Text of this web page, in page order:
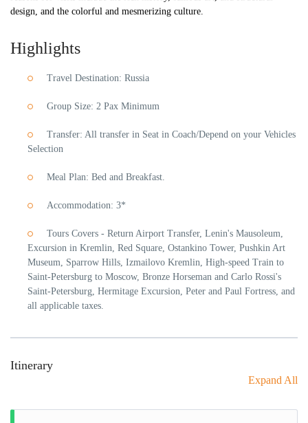
design, and the colorful and mesmerizing culture.
Highlights
Travel Destination: Russia
Group Size: 2 Pax Minimum
Transfer: All transfer in Seat in Coach/Depend on your Vehicles
Selection
Meal Plan: Bed and Breakfast.
Accommodation: 3*
Tours Covers - Return Airport Transfer, Lenin's Mausoleum,
Excursion in Kremlin, Red Square, Ostankino Tower, Pushkin Art
Museum, Sparrow Hills, Izmailovo Kremlin, High-speed Train to
Saint-Petersburg to Moscow, Bronze Horseman and Carlo Rossi's
Saint-Petersburg, Hermitage Excursion, Peter and Paul Fortress, and
all applicable taxes.
Itinerary
Expand All